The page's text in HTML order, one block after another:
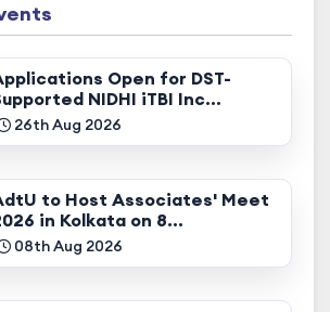
Open for DST-
NIDHI iTBI Inc...
26th Aug 2026
to Host Associates' Meet
in Kolkata on 8...
08th Aug 2026